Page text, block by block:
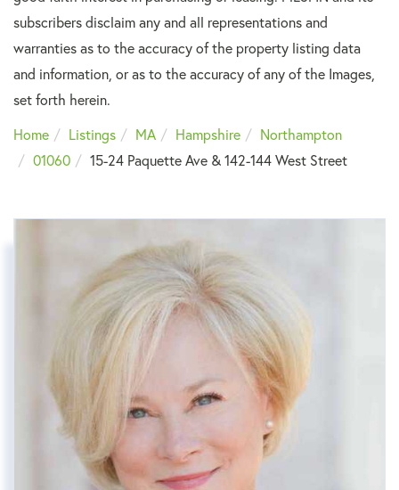
subscribers disclaim any and all representations and
warranties as to the accuracy of the property listing data
and information, or as to the accuracy of any of the Images,
set forth herein.
Home
Listings MA Hampshire
Northampton
01060
15-24 Paquette Ave & 142-144 West Street